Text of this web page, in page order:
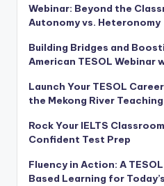
Webinar: Beyond the
Autonomy vs. Heteronomy
Building Bridges and
American TESOL Webinar
Launch Your TESOL
the Mekong River
Rock Your IELTS
Confident Test Prep
Fluency in Action: A
Based Learning for